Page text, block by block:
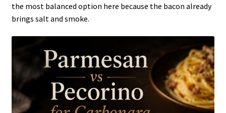
the most balanced option here because the bacon already
brings salt and smoke.